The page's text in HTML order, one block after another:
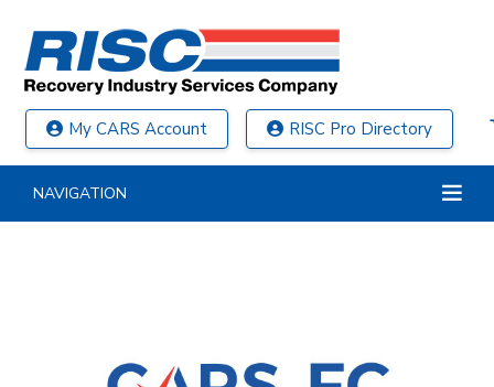
My CARS Account RISC Pro Directory
NAVIGATION